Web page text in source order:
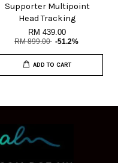
Supporter Multipoint
Head Tracking
RM 439.00
RM 899.00 -51.2%
ADD TO CART